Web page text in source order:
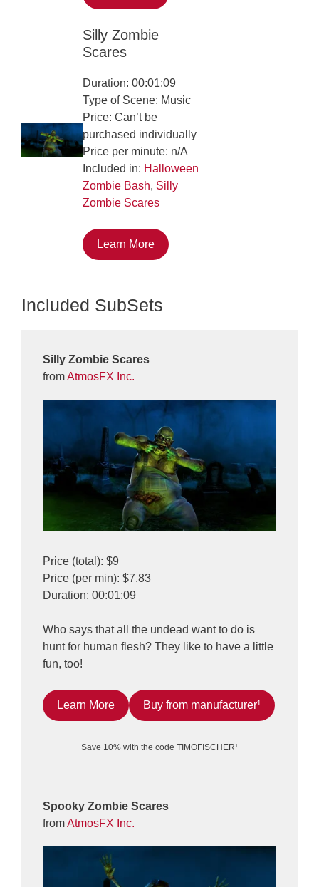
Silly Zombie
Scares
Duration: 00:01:09
Type of Scene: Music
Price: Can’t be
purchased individually
Price per minute: n/A
Included in: Halloween
Zombie Bash, Silly
Zombie Scares
Learn More
Included SubSets
Silly Zombie Scares
fromAtmosFX Inc.
Price (total): $9
Price (per min): $7.83
Duration: 00:01:09
Who says that all the undead want to do is
hunt for human flesh? They like to have a little
fun, too!
Learn More Buy from manufacturer¹
Save 10% with the code TIMOFISCHER¹
Spooky Zombie Scares
fromAtmosFX Inc.